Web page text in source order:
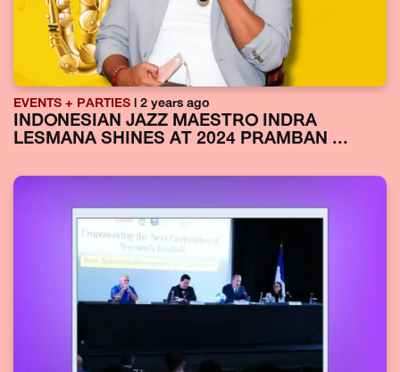
EVENTS + PARTIES | 2 years ago
INDONESIAN JAZZ MAESTRO INDRA
LESMANA SHINES AT 2024 PRAMBAN ...